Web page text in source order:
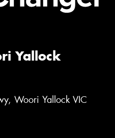
Yallock
Woori Yallock VIC